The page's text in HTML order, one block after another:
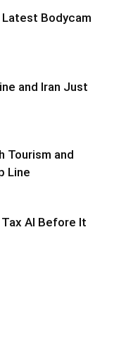
Latest Bodycam
and Iran Just
Tourism and
Line
AI Before It